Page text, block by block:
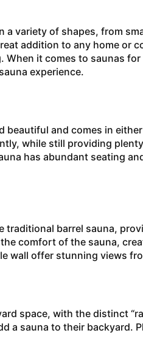
of shapes, from
addition to any home or
it comes to saunas
experience.
and comes in either
while still providing
has abundant seating
barrel sauna,
comfort of the sauna,
wall offer stunning views
with the distinct
a sauna to their backyard.